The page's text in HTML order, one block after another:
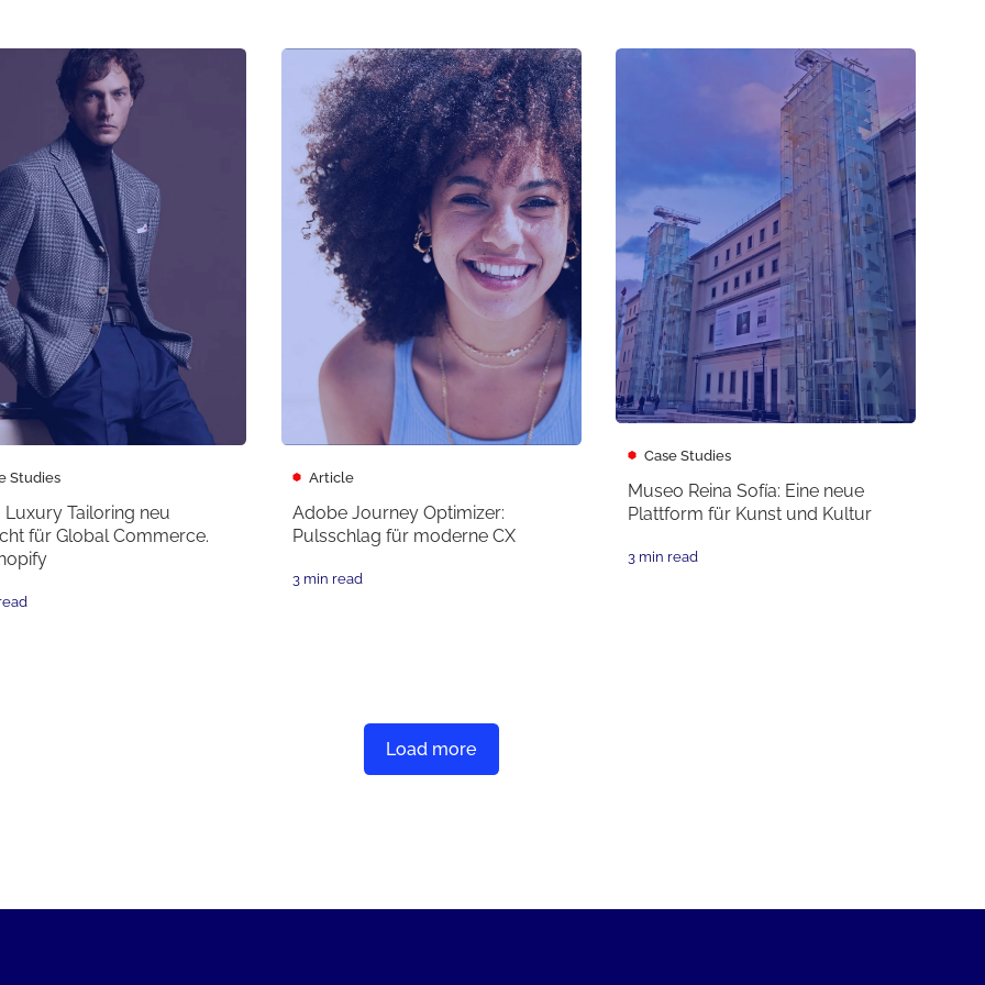
Studies
Luxury Tailoring neu
für Global Commerce.
Article
Adobe Journey Optimizer:
Pulsschlag für moderne CX
3 min read
Case Studies
Museo Reina Sofía: Eine neue
Plattform für Kunst und Kultur
3 min read
Load more